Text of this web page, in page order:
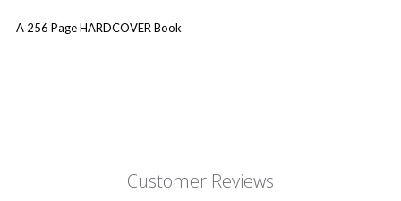
A 256 Page HARDCOVER Book
Customer Reviews